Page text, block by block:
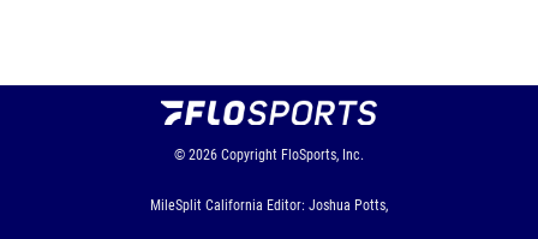
© 2026 Copyright FloSports, Inc.
MileSplit California Editor: Joshua Potts,